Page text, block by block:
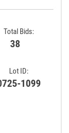
Lot ID:
1099
Total Bids:
38